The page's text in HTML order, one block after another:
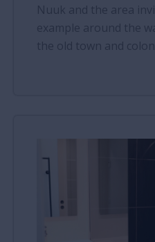
Nuuk and the area
example around the
the old town and